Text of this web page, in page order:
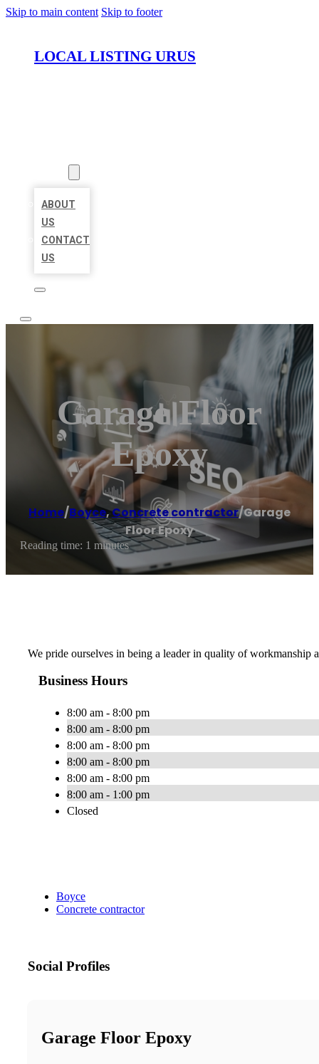
Skip to main content Skip to footer
LOCAL LISTING URUS
ABOUT
US
CONTACT
US
Garage Floor
Epoxy
Home/Boyce,Concrete contractor/Garage
Floor Epoxy
Reading time: 1 minutes
We pride ourselves in being a leader in quality of
Business Hours
8:00 am - 8:00 pm
8:00 am - 8:00 pm
8:00 am - 8:00 pm
8:00 am - 8:00 pm
8:00 am - 8:00 pm
8:00 am - 1:00 pm
Closed
Boyce
Concrete contractor
Social Profiles
Garage Floor Epoxy